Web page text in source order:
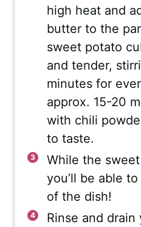
high heat and
butter to the
sweet potato
and tender,
minutes for
approx. 15-20
with chili
to taste.
While the
you’ll be able
of the dish!
Rinse and